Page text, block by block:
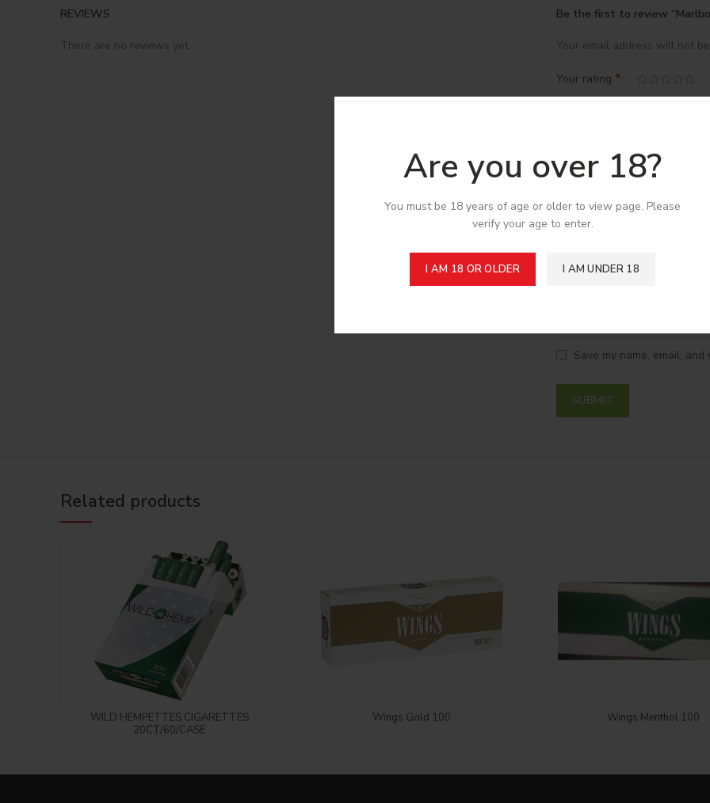
Are you over 18?
You must be 18 years of age or older to view page. Please
verify your age to enter.
I AM 18 OR OLDER I AM UNDER 18
REVIEWS
There are no reviews yet.
Be the first to review
Your email address will not
Your rating *
Save my name, email,
Related products
Login to see price
WILD HEMPETTES CIGARETTES
20CT/60/CASE
Login to see price
Wings Gold 100 Login to see price
Wings Menthol 100